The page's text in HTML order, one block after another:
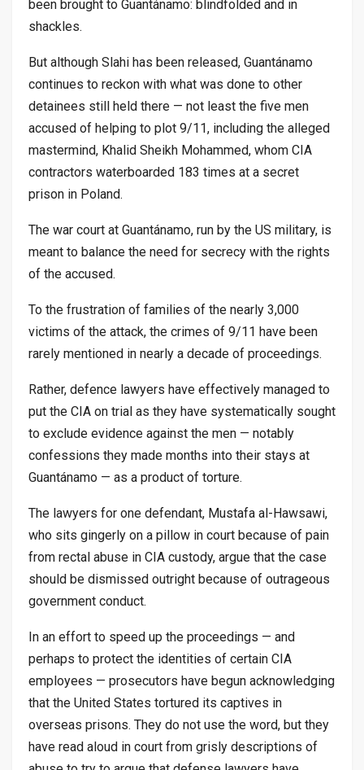
been brought to Guantánamo: blindfolded and in
shackles.
But although Slahi has been released, Guantánamo
continues to reckon with what was done to other
detainees still held there — not least the five men
accused of helping to plot 9/11, including the alleged
mastermind, Khalid Sheikh Mohammed, whom CIA
contractors waterboarded 183 times at a secret
prison in Poland.
The war court at Guantánamo, run by the US military, is
meant to balance the need for secrecy with the rights
of the accused.
To the frustration of families of the nearly 3,000
victims of the attack, the crimes of 9/11 have been
rarely mentioned in nearly a decade of proceedings.
Rather, defence lawyers have effectively managed to
put the CIA on trial as they have systematically sought
to exclude evidence against the men — notably
confessions they made months into their stays at
Guantánamo — as a product of torture.
The lawyers for one defendant, Mustafa al-Hawsawi,
who sits gingerly on a pillow in court because of pain
from rectal abuse in CIA custody, argue that the case
should be dismissed outright because of outrageous
government conduct.
In an effort to speed up the proceedings — and
perhaps to protect the identities of certain CIA
employees — prosecutors have begun acknowledging
that the United States tortured its captives in
overseas prisons. They do not use the word, but they
have read aloud in court from grisly descriptions of